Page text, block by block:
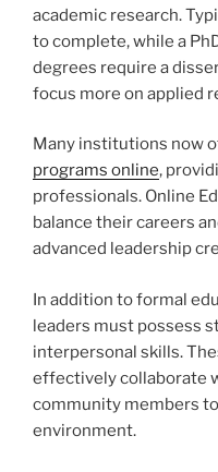
academic research.
to complete, while a
degrees require a
focus more on applied
Many institutions now
programs online,
professionals. Online
balance their careers
advanced leadership
In addition to formal
leaders must possess
interpersonal skills.
effectively collaborate
community members
environment.